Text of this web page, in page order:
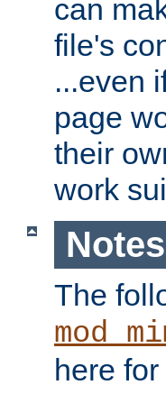
can
file's
...even
page
their
work
Notes
The
here